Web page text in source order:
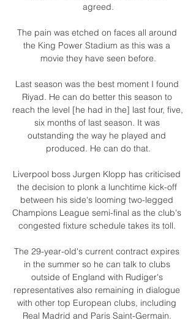
agreed.
The pain was etched on faces all around
the King Power Stadium as this was a
movie they have seen before.
Last season was the best moment I found
Riyad. He can do better this season to
reach the level [he had in the] last four, five,
six months of last season. It was
outstanding the way he played and
produced. He can do that.
Liverpool boss Jurgen Klopp has criticised
the decision to plonk a lunchtime kick-off
between his side's looming two-legged
Champions League semi-final as the club's
congested fixture schedule takes its toll.
The 29-year-old's current contract expires
in the summer so he can talk to clubs
outside of England with Rudiger's
representatives also remaining in dialogue
with other top European clubs, including
Real Madrid and Paris Saint-Germain.